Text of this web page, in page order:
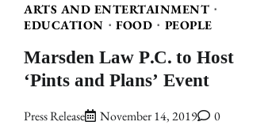
ARTS AND ENTERTAINMENT
EDUCATION
FOOD PEOPLE
Marsden Law P.C. to Host
‘Pints and Plans’ Event
Press Release November 14, 2019 0